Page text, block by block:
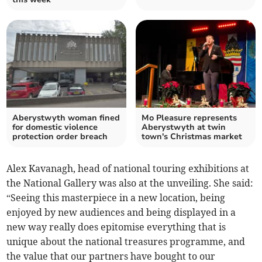
Aberystwyth woman fined
for domestic violence
protection order breach
Mo Pleasure represents
Aberystwyth at twin
town's Christmas market
Alex Kavanagh, head of national touring exhibitions at
the National Gallery was also at the unveiling. She said:
“Seeing this masterpiece in a new location, being
enjoyed by new audiences and being displayed in a
new way really does epitomise everything that is
unique about the national treasures programme, and
the value that our partners have bought to our